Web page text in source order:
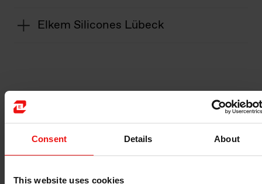
Consent Details About
This website uses cookies
Elkem Silicones Lübeck
5